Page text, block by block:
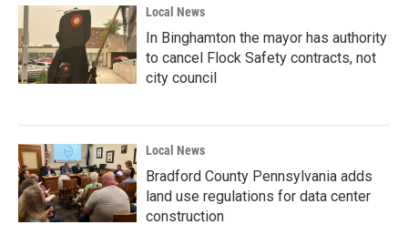
Local News
In Binghamton the mayor has authority
to cancel Flock Safety contracts, not
city council
Local News
Bradford County Pennsylvania adds
land use regulations for data center
construction